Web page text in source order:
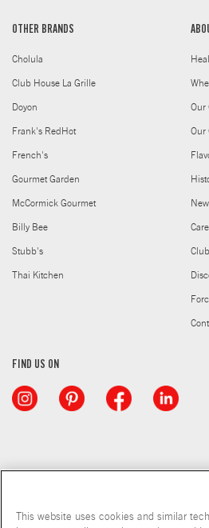
OTHER BRANDS
Cholula
Club House La Grille
Doyon
Frank's RedHot
French's
Gourmet Garden
McCormick Gourmet
Billy Bee
Stubb's
Thai Kitchen
Our
Our
FIND US ON
This website uses cookies and similar